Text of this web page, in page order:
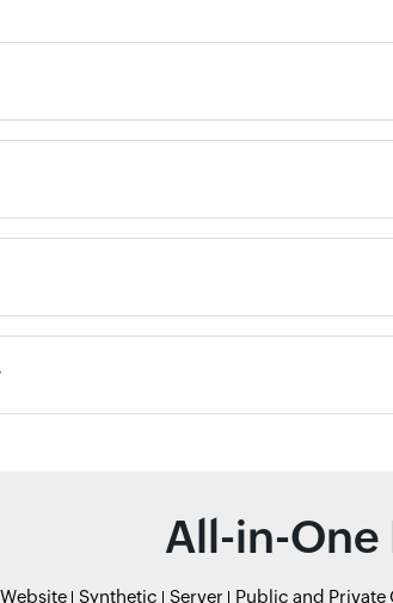
All-in-
Website Synthetic Server Public and Private